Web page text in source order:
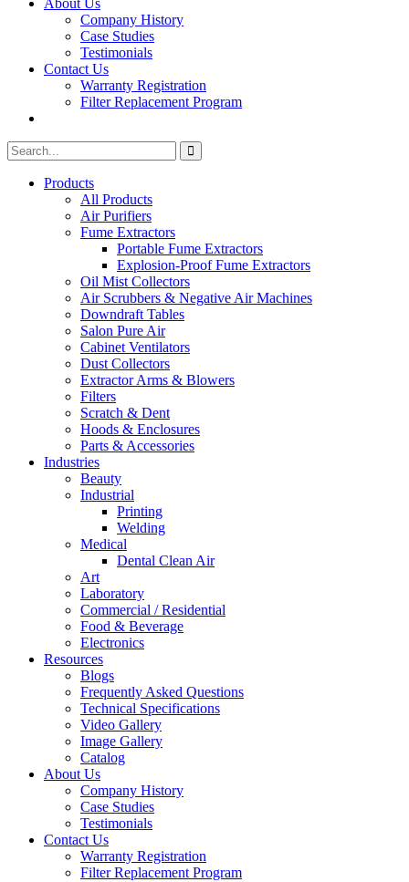
About Us
Company History
Case Studies
Testimonials
Contact Us
Warranty Registration
Filter Replacement Program
Search
for:
Products
All Products
Air Purifiers
Fume Extractors
Portable Fume Extractors
Explosion-Proof Fume Extractors
Oil Mist Collectors
Air Scrubbers & Negative Air Machines
Downdraft Tables
Salon Pure Air
Cabinet Ventilators
Dust Collectors
Extractor Arms & Blowers
Filters
Scratch & Dent
Hoods & Enclosures
Parts & Accessories
Industries
Beauty
Industrial
Printing
Welding
Medical
Dental Clean Air
Art
Laboratory
Commercial / Residential
Food & Beverage
Electronics
Resources
Blogs
Frequently Asked Questions
Technical Specifications
Video Gallery
Image Gallery
Catalog
About Us
Company History
Case Studies
Testimonials
Contact Us
Warranty Registration
Filter Replacement Program